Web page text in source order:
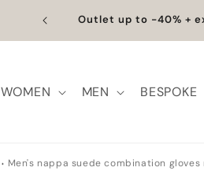
Outlet up to -40% +
WOMEN MEN BESPOKE
Men's nappa suede combination